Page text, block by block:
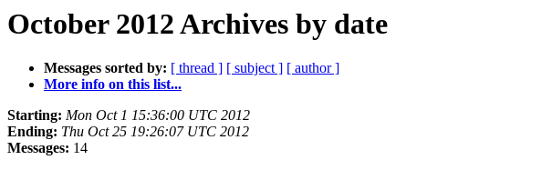
October 2012 Archives by date
Messages sorted by: [ thread ] [ subject ] [ author ]
More info on this list...
Starting: Mon Oct 1 15:36:00 UTC 2012
Ending: Thu Oct 25 19:26:07 UTC 2012
Messages: 14